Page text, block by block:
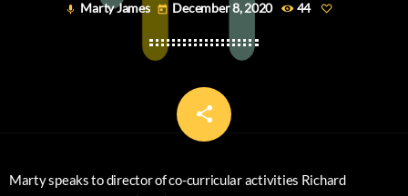
mic Marty James today December 8, 2020 44
share
email
Marty speaks to director of co-curricular activities Richard